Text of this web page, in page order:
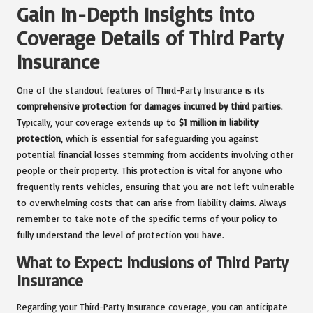
Gain In-Depth Insights into
Coverage Details of Third Party
Insurance
One of the standout features of Third-Party Insurance is its
comprehensive protection for damages incurred by third parties.
Typically, your coverage extends up to $1 million in liability
protection , which is essential for safeguarding you against
potential financial losses stemming from accidents involving other
people or their property. This protection is vital for anyone who
frequently rents vehicles, ensuring that you are not left vulnerable
to overwhelming costs that can arise from liability claims. Always
remember to take note of the specific terms of your policy to
fully understand the level of protection you have.
What to Expect: Inclusions of Third Party
Insurance
Regarding your Third-Party Insurance coverage, you can anticipate